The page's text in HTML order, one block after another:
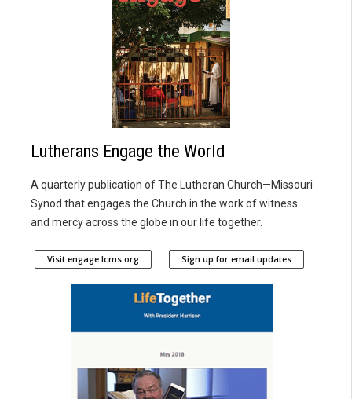
Lutherans Engage the World
A quarterly publication of The Lutheran Church—Missouri
Synod that engages the Church in the work of witness
and mercy across the globe in our life together.
Visit engage.lcms.org Sign up for email updates